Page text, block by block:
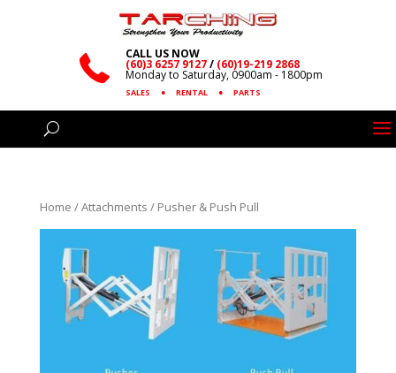
CALL US NOW
(60)3 6257 9127/ (60)19-219 2868
Monday to Saturday, 0900am - 1800pm
SALES ● RENTAL ● PARTS
Home /Attachments / Pusher & Push Pull